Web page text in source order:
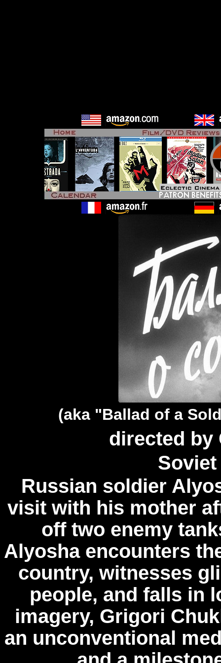
(aka "Ballad of a
directed by
Soviet
Russian soldier
visit with his mother
off two enemy
Alyosha encounters
country, witnesses
people, and falls in
imagery, Grigori
an unconventional